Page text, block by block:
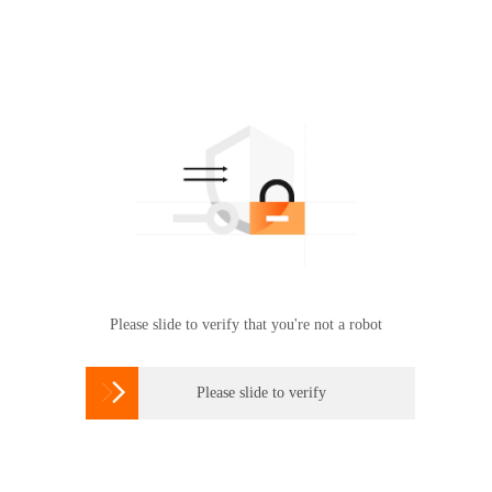
Please slide to verify that you're not a robot
 Please slide to verify